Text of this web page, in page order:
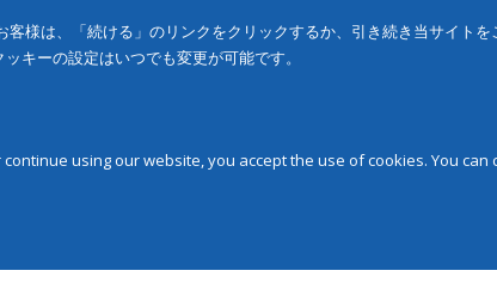
様は、「続ける」のリンクをクリックするか、引き続き当サイトを
キーの設定はいつでも変更が可能です。
using our website, you accept the use of cookies. You can